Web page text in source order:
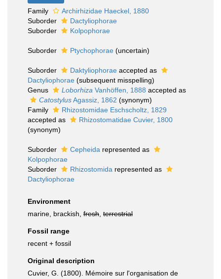
Family
Archirhizidae Haeckel, 1880
Suborder
Dactyliophorae
Suborder
Kolpophorae
Suborder Ptychophorae (uncertain)
Suborder Daktyliophorae accepted as
Dactyliophorae (subsequent misspelling)
Genus
Loborhiza Vanhöffen, 1888 accepted as
CatostylusAgassiz, 1862 (synonym)
Family
Rhizostomidae Eschscholtz, 1829
accepted as
Rhizostomatidae Cuvier, 1800
(synonym)
Suborder Cepheida represented as
Kolpophorae
Suborder
Rhizostomida represented as
Dactyliophorae
Environment
marine, brackish, fresh terrestrial
Fossil range
recent + fossil
Original description
Cuvier, G. (1800). Mémoire sur l'organisation de